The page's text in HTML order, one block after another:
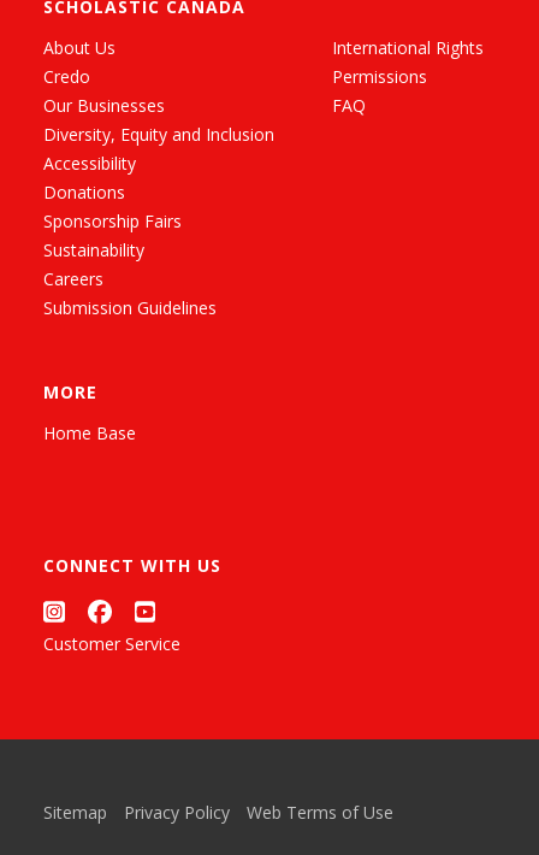
SCHOLASTIC CANADA
About Us
Credo
Our Businesses
Diversity, Equity and Inclusion
Accessibility
Donations
Sponsorship Fairs
Sustainability
Careers
Submission Guidelines
International Rights
Permissions
FAQ
MORE
Home Base
CONNECT WITH US
Customer Service
Sitemap Privacy Policy Web Terms of Use